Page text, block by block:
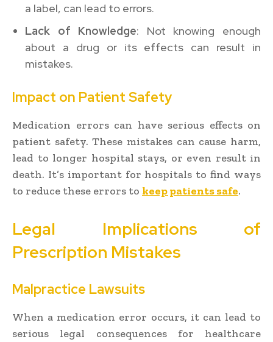
a label, can lead to errors.
Lack of Knowledge: Not knowing enough
about a drug or its effects can result in
mistakes.
Impact on Patient Safety
Medication errors can have serious effects on
patient safety. These mistakes can cause harm,
lead to longer hospital stays, or even result in
death. It’s important for hospitals to find ways
to reduce these errors to keep patients safe.
Legal Implications of
Prescription Mistakes
Malpractice Lawsuits
When a medication error occurs, it can lead to
serious legal consequences for healthcare